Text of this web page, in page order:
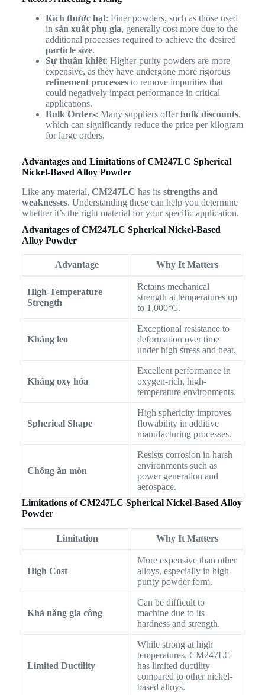
Kích thước hạt: Finer powders, such as those used
in sản xuất phụ gia, generally cost more due to the
additional processes required to achieve the desired
particle size.
Sự thuần khiết: Higher-purity powders are more
expensive, as they have undergone more rigorous
refinement processesto remove impurities that
could negatively impact performance in critical
applications.
Bulk Orders: Many suppliers offerbulk discounts,
which can significantly reduce the price per kilogram
for large orders.
Advantages and Limitations of CM247LC Spherical
Nickel-Based Alloy Powder
Like any material, CM247LC has its strengths and
weaknesses. Understanding these can help you determine
whether it’s the right material for your specific application.
Advantages of CM247LC Spherical Nickel-Based
Alloy Powder
Advantage Why It Matters
High-Temperature
Strength
Retains mechanical
strength at temperatures up
to 1,000°C.
Kháng leo
Exceptional resistance to
deformation over time
under high stress and heat.
Kháng oxy hóa
Excellent performance in
oxygen-rich, high-
temperature environments.
Spherical Shape
High sphericity improves
flowability in additive
manufacturing processes.
Chống ăn mòn
Resists corrosion in harsh
environments such as
power generation and
aerospace.
Limitations of CM247LC Spherical Nickel-Based Alloy
Powder
Limitation Why It Matters
High Cost
More expensive than other
alloys, especially in high-
purity powder form.
Khả năng gia công
Can be difficult to
machine due to its
hardness and strength.
Limited Ductility
While strong at high
temperatures, CM247LC
has limited ductility
compared to other nickel-
based alloys.